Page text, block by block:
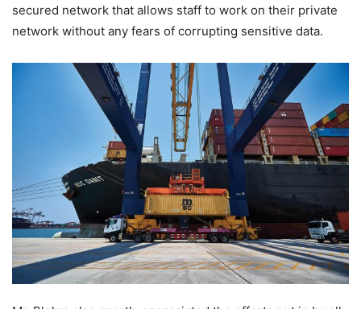
secured network that allows staff to work on their private
network without any fears of corrupting sensitive data.